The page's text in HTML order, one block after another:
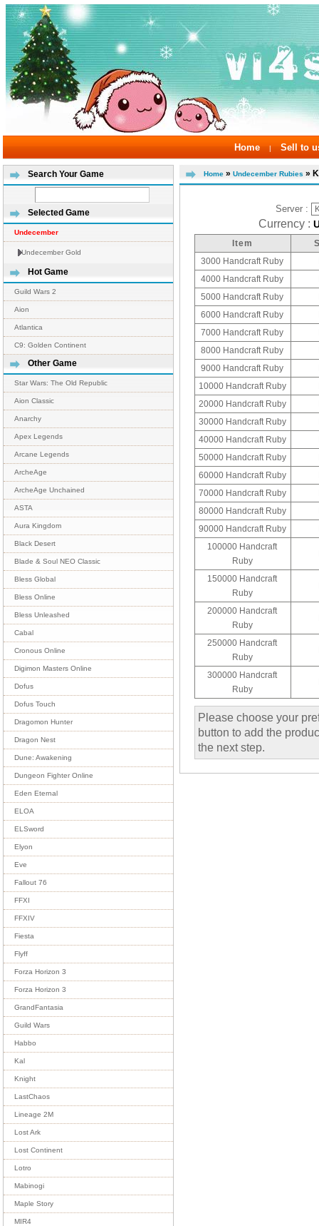
Home | Sell to
Search Your Game
Selected Game
Undecember
Undecember Gold
Hot Game
Guild Wars 2
Aion
Atlantica
C9: Golden Continent
Other Game
Star Wars: The Old Republic
Aion Classic
Anarchy
Apex Legends
Arcane Legends
ArcheAge
ArcheAge Unchained
ASTA
Aura Kingdom
Black Desert
Blade & Soul NEO Classic
Bless Global
Bless Online
Bless Unleashed
Cabal
Cronous Online
Digimon Masters Online
Dofus
Dofus Touch
Dragomon Hunter
Dragon Nest
Dune: Awakening
Dungeon Fighter Online
Eden Eternal
ELOA
ELSword
Elyon
Eve
Fallout 76
FFXI
FFXIV
Fiesta
Flyff
Forza Horizon 3
Forza Horizon 3
GrandFantasia
Guild Wars
Habbo
Kal
Knight
LastChaos
Lineage 2M
Lost Ark
Lost Continent
Lotro
Mabinogi
Maple Story
MIR4
Home » Undecember Rubies »
Server :
Currency :
Item
3000 Handcraft Ruby
4000 Handcraft Ruby
5000 Handcraft Ruby
6000 Handcraft Ruby
7000 Handcraft Ruby
8000 Handcraft Ruby
9000 Handcraft Ruby
10000 Handcraft Ruby
20000 Handcraft Ruby
30000 Handcraft Ruby
40000 Handcraft Ruby
50000 Handcraft Ruby
60000 Handcraft Ruby
70000 Handcraft Ruby
80000 Handcraft Ruby
90000 Handcraft Ruby
100000 Handcraft
Ruby
150000 Handcraft
Ruby
200000 Handcraft
Ruby
250000 Handcraft
Ruby
300000 Handcraft
Ruby
Please choose your
button to add the
the next step.